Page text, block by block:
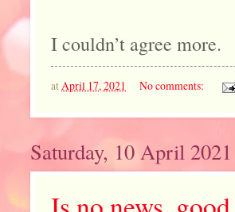
I couldn’t agree more.
atApril 17, 2021 No comments:
Saturday, 10 April 2021